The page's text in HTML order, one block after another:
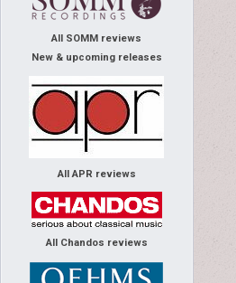
All SOMM reviews
New & upcoming releases
All APR reviews
All Chandos reviews